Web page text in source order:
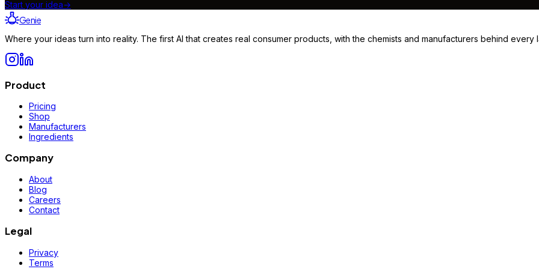
Start your idea→
Genie
Where your ideas turn into reality. The first AI that creates real consumer products, with the chemists and manufacturers behind every
Product
Pricing
Shop
Manufacturers
Ingredients
Company
About
Blog
Careers
Contact
Legal
Privacy
Terms